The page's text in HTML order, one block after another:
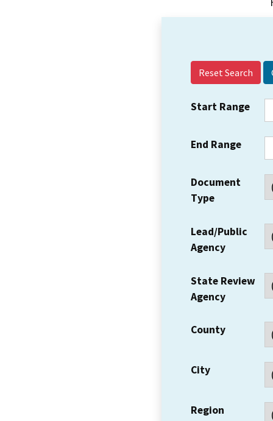
Reset Search
Start Range
End Range
Document
Type
Lead/Public
Agency
State Review
Agency
County
City
Region